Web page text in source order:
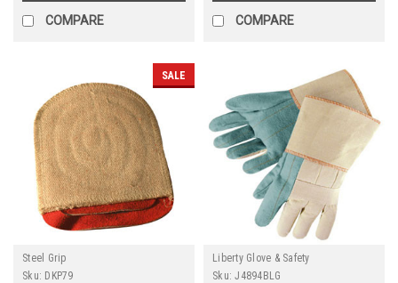
COMPARE COMPARE
SALE
Steel Grip
Sku: DKP79
Liberty Glove & Safety
Sku: J4894BLG